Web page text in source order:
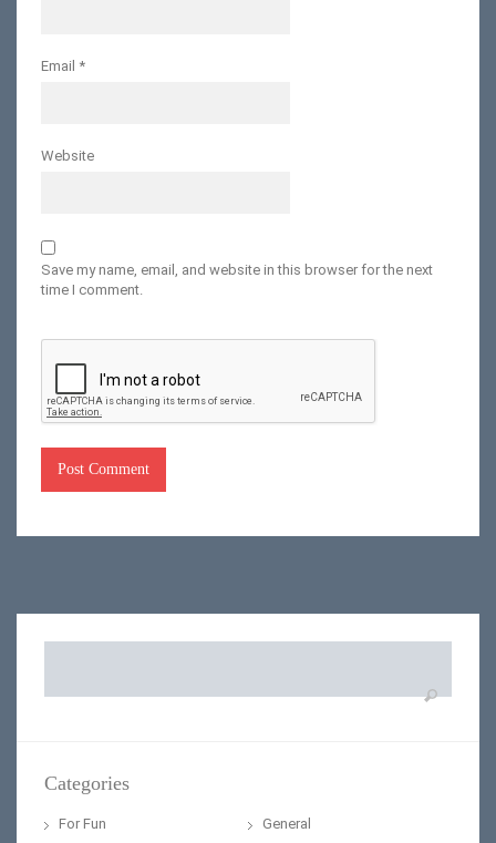
Email *
Website
Save my name, email, and website in this browser for the next
time I comment.
Categories
For Fun
General